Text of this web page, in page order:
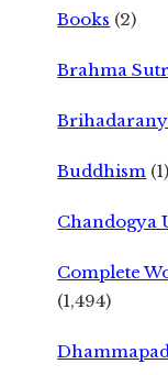
Books (2)
Brahma
Buddhism (1)
Chandogya
Complete
(1,494)